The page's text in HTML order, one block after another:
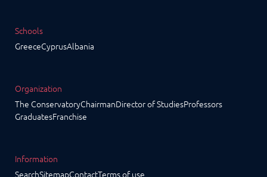
Schools
GreeceCyprusAlbania
Organization
The ConservatoryChairmanDirector of StudiesProfessors
GraduatesFranchise
Information
SearchSitemapContactTerms of use